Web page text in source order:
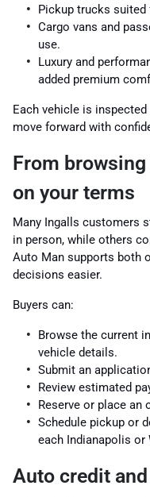
Pickup trucks
Cargo vans and
use.
Luxury and
added premium
Each vehicle is
move forward with
From
on your terms
Many Ingalls customers
in person, while others
Auto Man supports both
decisions easier.
Buyers can:
Browse the current
vehicle details.
Submit an
Review estimated
Reserve or place an
Schedule pickup or
each Indianapolis or
Auto credit